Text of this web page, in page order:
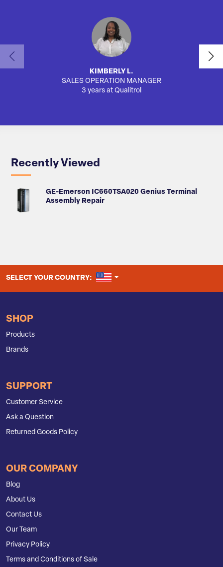
KIMBERLY L.
SALES OPERATION MANAGER
3 years at Qualitrol
Recently Viewed
GE-Emerson IC660TSA020 Genius Terminal
Assembly Repair
SELECT YOUR COUNTRY: UNITED STATES
SHOP
Products
Brands
SUPPORT
Customer Service
Ask a Question
Returned Goods Policy
OUR COMPANY
Blog
About Us
Contact Us
Our Team
Privacy Policy
Terms and Conditions of Sale